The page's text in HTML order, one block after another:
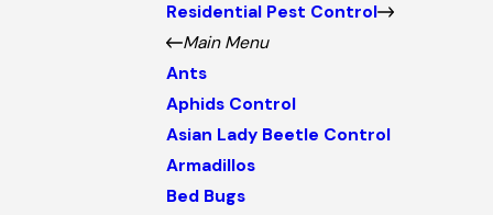
Residential Pest Control
Main Menu
Ants
Aphids Control
Asian Lady Beetle Control
Armadillos
Bed Bugs